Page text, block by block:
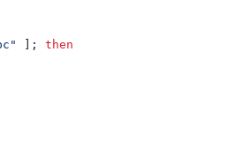
]; then